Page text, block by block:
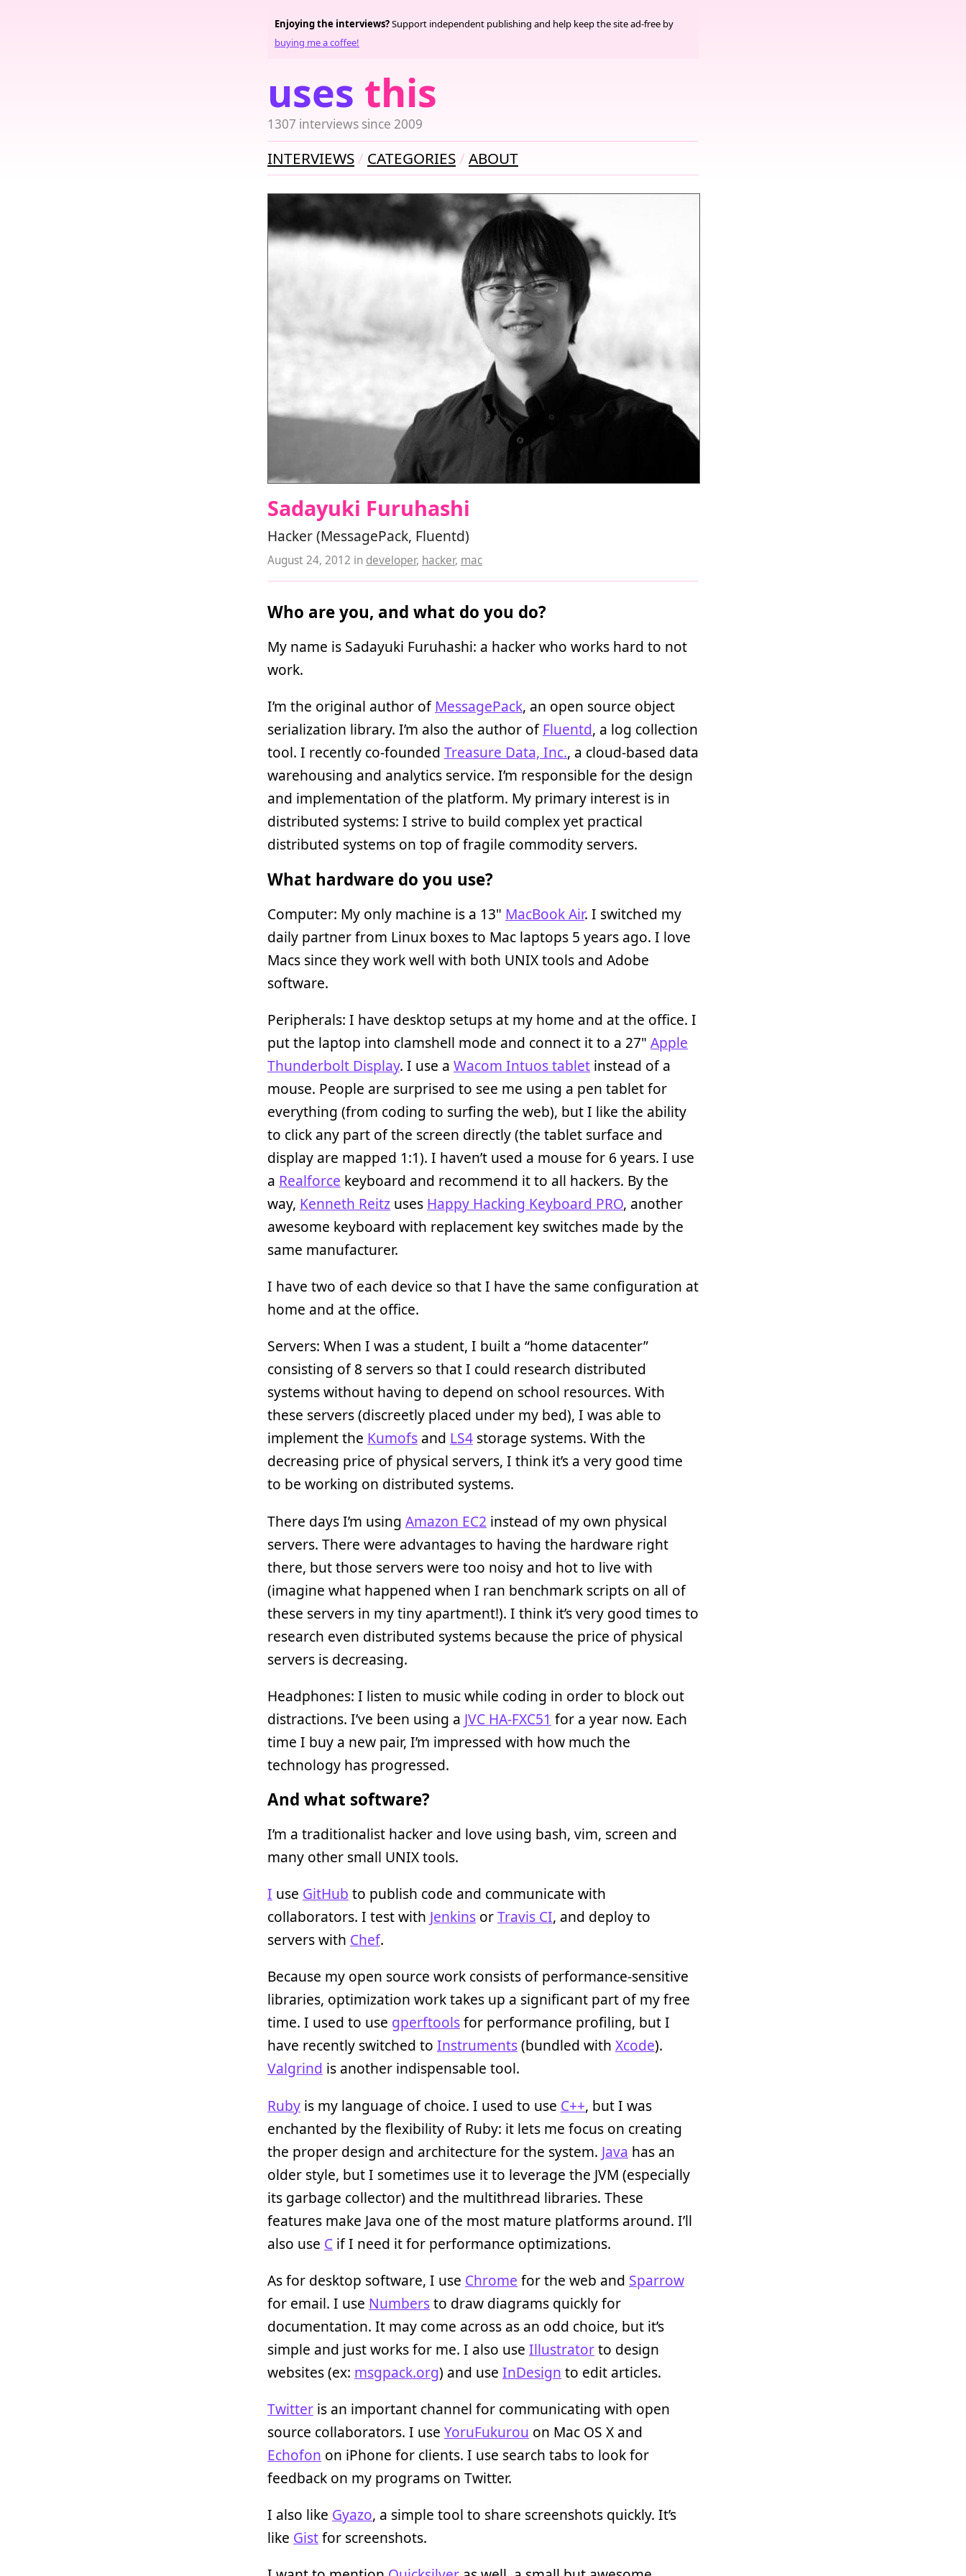
uses this
1307 interviews since 2009
Enjoying the interviews?Support independent publishing and help keep the site ad-free by
buying me a coffee!
INTERVIEWS CATEGORIES ABOUT
Sadayuki Furuhashi
Hacker (MessagePack, Fluentd)
August 24, 2012 in developer, hacker, mac
Who are you, and what do you do?
My name is Sadayuki Furuhashi: a hacker who works hard to not
work.
I’m the original author ofMessagePack, an open source object
serialization library. I’m also the author ofFluentd, a log collection
tool. I recently co-founded Treasure Data, Inc., a cloud-based data
warehousing and analytics service. I’m responsible for the design
and implementation of the platform. My primary interest is in
distributed systems: I strive to build complex yet practical
distributed systems on top of fragile commodity servers.
What hardware do you use?
Computer: My only machine is a 13" MacBook Air. I switched my
daily partner from Linux boxes to Mac laptops 5 years ago. I love
Macs since they work well with both UNIX tools and Adobe
software.
Peripherals: I have desktop setups at my home and at the office. I
put the laptop into clamshell mode and connect it to a 27" Apple
Thunderbolt Display. I use a Wacom Intuos tablet instead of a
mouse. People are surprised to see me using a pen tablet for
everything (from coding to surfing the web), but I like the ability
to click any part of the screen directly (the tablet surface and
display are mapped 1:1). I haven’t used a mouse for 6 years. I use
a Realforce keyboard and recommend it to all hackers. By the
way, Kenneth Reitz uses Happy Hacking Keyboard PRO, another
awesome keyboard with replacement key switches made by the
same manufacturer.
I have two of each device so that I have the same configuration at
home and at the office.
Servers: When I was a student, I built a “home datacenter”
consisting of 8 servers so that I could research distributed
systems without having to depend on school resources. With
these servers (discreetly placed under my bed), I was able to
implement the Kumofs and LS4 storage systems. With the
decreasing price of physical servers, I think it’s a very good time
to be working on distributed systems.
There days I’m using Amazon EC2 instead of my own physical
servers. There were advantages to having the hardware right
there, but those servers were too noisy and hot to live with
(imagine what happened when I ran benchmark scripts on all of
these servers in my tiny apartment!). I think it’s very good times to
research even distributed systems because the price of physical
servers is decreasing.
Headphones: I listen to music while coding in order to block out
distractions. I’ve been using a JVC HA-FXC51 for a year now. Each
time I buy a new pair, I’m impressed with how much the
technology has progressed.
And what software?
I’m a traditionalist hacker and love using bash, vim, screen and
many other small UNIX tools.
I use GitHub to publish code and communicate with
collaborators. I test with Jenkins orTravis CI, and deploy to
servers with Chef.
Because my open source work consists of performance-sensitive
libraries, optimization work takes up a significant part of my free
time. I used to use gperftoolsfor performance profiling, but I
have recently switched to Instruments(bundled with Xcode).
Valgrind is another indispensable tool.
Ruby is my language of choice. I used to use C++, but I was
enchanted by the flexibility of Ruby: it lets me focus on creating
the proper design and architecture for the system. Java has an
older style, but I sometimes use it to leverage the JVM (especially
its garbage collector) and the multithread libraries. These
features make Java one of the most mature platforms around. I’ll
also use C if I need it for performance optimizations.
As for desktop software, I use Chrome for the web and Sparrow
for email. I use Numbersto draw diagrams quickly for
documentation. It may come across as an odd choice, but it’s
simple and just works for me. I also use Illustratorto design
websites (ex: msgpack.org) and use InDesign to edit articles.
Twitter is an important channel for communicating with open
source collaborators. I use YoruFukurou on Mac OS X and
Echofon on iPhone for clients. I use search tabs to look for
feedback on my programs on Twitter.
I also like Gyazo, a simple tool to share screenshots quickly. It’s
like Gistfor screenshots.